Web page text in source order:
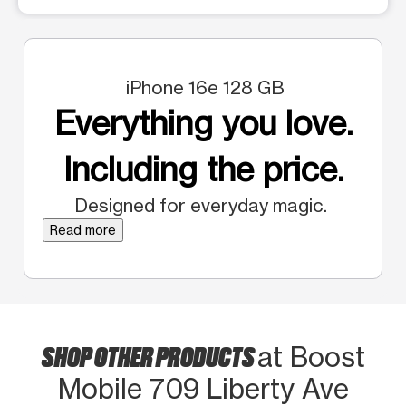
iPhone 16e 128 GB
Everything you love.
Including the price.
Designed for everyday magic.
Read more
SHOP OTHER PRODUCTSat Boost
Mobile 709 Liberty Ave